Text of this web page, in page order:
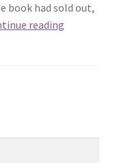
book had sold out,
readingThe